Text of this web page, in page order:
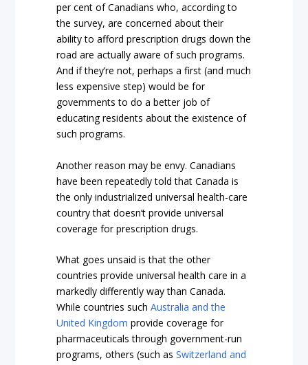
per cent of Canadians who, according to
the survey, are concerned about their
ability to afford prescription drugs down the
road are actually aware of such programs.
And if they’re not, perhaps a first (and much
less expensive step) would be for
governments to do a better job of
educating residents about the existence of
such programs.
Another reason may be envy. Canadians
have been repeatedly told that Canada is
the only industrialized universal health-care
country that doesn’t provide universal
coverage for prescription drugs.
What goes unsaid is that the other
countries provide universal health care in a
markedly differently way than Canada.
While countries suchAustralia and the
United Kingdom provide coverage for
pharmaceuticals through government-run
programs, others (such asSwitzerland and